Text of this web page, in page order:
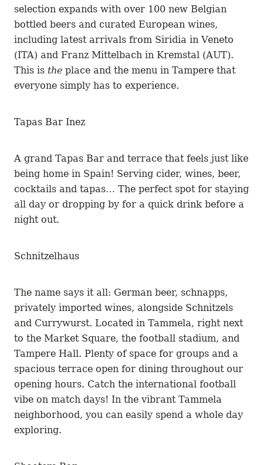
selection expands with over 100 new Belgian
bottled beers and curated European wines,
including latest arrivals from Siridia in Veneto
(ITA) and Franz Mittelbach in Kremstal (AUT).
This is the place and the menu in Tampere that
everyone simply has to experience.
Tapas Bar Inez
A grand Tapas Bar and terrace that feels just like
being home in Spain! Serving cider, wines, beer,
cocktails and tapas… The perfect spot for staying
all day or dropping by for a quick drink before a
night out.
Schnitzelhaus
The name says it all: German beer, schnapps,
privately imported wines, alongside Schnitzels
and Currywurst. Located in Tammela, right next
to the Market Square, the football stadium, and
Tampere Hall. Plenty of space for groups and a
spacious terrace open for dining throughout our
opening hours. Catch the international football
vibe on match days! In the vibrant Tammela
neighborhood, you can easily spend a whole day
exploring.